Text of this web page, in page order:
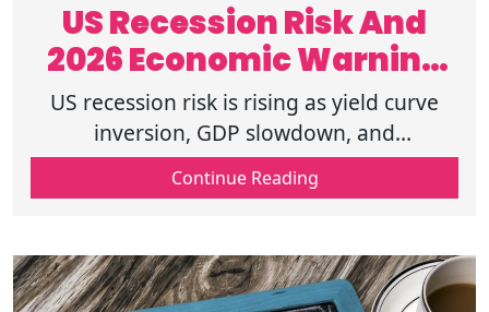
US Recession Risk And
2026 Economic Warning
Signs
US recession risk is rising as yield curve
inversion, GDP slowdown, and
unemployment claims data point to stress,
read more to understand 2026 warning
Continue Reading